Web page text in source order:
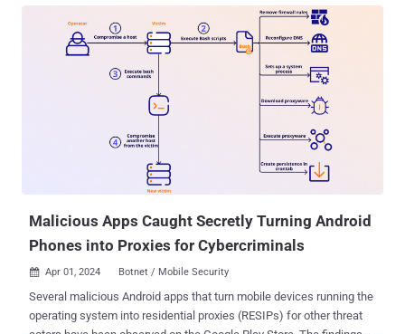
email address format that uses the domain "temporary[.]link" and
has Roundcube Webmail listed as the User-Agent string. The HTML
file points containing a link ("facturasmex[.]cloud") that displays an
error message saying "this account has been suspended," but when
visited from an IP address geolocated to Mexico, loads a CAPTCHA
verification page that uses Cloudflare Turnstile. This step paves the
way for a redirect to another domain from where a malicious RAR
file is downloaded. The RAR archive comes with a PowerShell script
that gathers system metadata as well...
Malicious Apps Caught Secretly Turning Android
Phones into Proxies for Cybercriminals
 Apr 01, 2024 Botnet / Mobile Security
Several malicious Android apps that turn mobile devices running the
operating system into residential proxies (RESIPs) for other threat